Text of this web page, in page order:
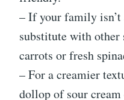
– If your family isn’t
substitute with
carrots or fresh
– For a creamier
dollop of sour